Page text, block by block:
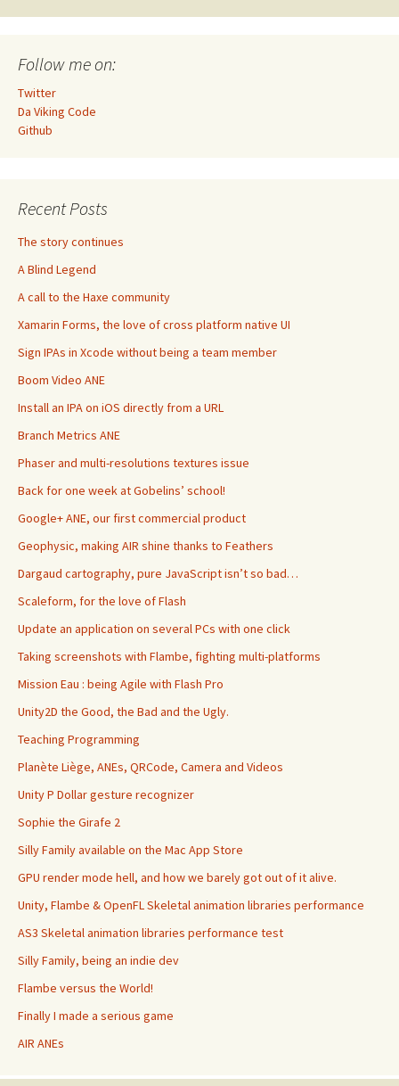
Follow me on:
Twitter
Da Viking Code
Github
Recent Posts
The story continues
A Blind Legend
A call to the Haxe community
Xamarin Forms, the love of cross platform native UI
Sign IPAs in Xcode without being a team member
Boom Video ANE
Install an IPA on iOS directly from a URL
Branch Metrics ANE
Phaser and multi-resolutions textures issue
Back for one week at Gobelins’ school!
Google+ ANE, our first commercial product
Geophysic, making AIR shine thanks to Feathers
Dargaud cartography, pure JavaScript isn’t so bad…
Scaleform, for the love of Flash
Update an application on several PCs with one click
Taking screenshots with Flambe, fighting multi-platforms
Mission Eau : being Agile with Flash Pro
Unity2D the Good, the Bad and the Ugly.
Teaching Programming
Planète Liège, ANEs, QRCode, Camera and Videos
Unity P Dollar gesture recognizer
Sophie the Girafe 2
Silly Family available on the Mac App Store
GPU render mode hell, and how we barely got out of it alive.
Unity, Flambe & OpenFL Skeletal animation libraries performance
AS3 Skeletal animation libraries performance test
Silly Family, being an indie dev
Flambe versus the World!
Finally I made a serious game
AIR ANEs